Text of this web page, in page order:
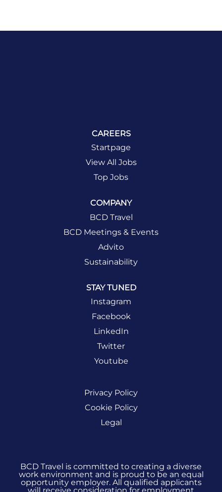
CAREERS
Startpage
View All Jobs
Top Jobs
COMPANY
BCD Travel
BCD Meetings & Events
Advito
Sustainability
STAY TUNED
Instagram
Facebook
LinkedIn
Twitter
Youtube
Privacy Policy
Cookie Policy
Legal
BCD Travel is committed to creating a diverse
work environment and is proud to be an equal
opportunity employer. All qualified applicants